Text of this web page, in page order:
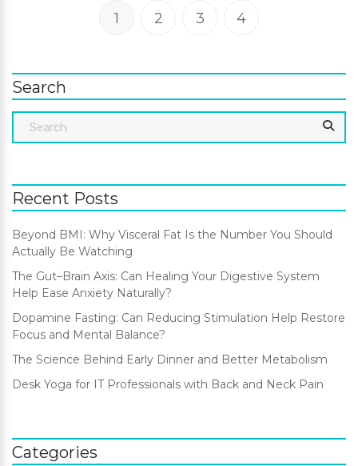
1 2 3 4
Search
Recent Posts
Beyond BMI: Why Visceral Fat Is the Number You Should
Actually Be Watching
The Gut–Brain Axis: Can Healing Your Digestive System
Help Ease Anxiety Naturally?
Dopamine Fasting: Can Reducing Stimulation Help Restore
Focus and Mental Balance?
The Science Behind Early Dinner and Better Metabolism
Desk Yoga for IT Professionals with Back and Neck Pain
Categories